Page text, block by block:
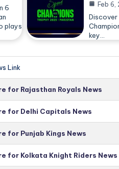
6
plays
Feb 6,
key…
Link
for Rajasthan Royals News
for Delhi Capitals News
for Punjab Kings News
for Kolkata Knight Riders News